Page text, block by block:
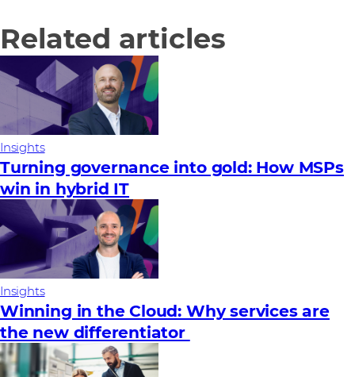
Related articles
Insights
Turning governance into gold: How MSPs
win in hybrid IT
Insights
Winning in the Cloud: Why services are
the new differentiator